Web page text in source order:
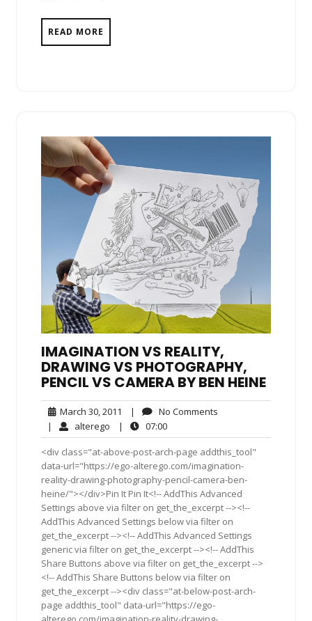
READ MORE
IMAGINATION VS REALITY,
DRAWING VS PHOTOGRAPHY,
PENCIL VS CAMERA BY BEN HEINE
March 30, 2011 March
30,
2011
| No Comments
| alterego alterego
| 07:0007:00
<div class="at-above-post-arch-page addthis_tool"
data-url="https://ego-alterego.com/imagination-
reality-drawing-photography-pencil-camera-ben-
heine/"></div>Pin It Pin It<!-- AddThis Advanced
Settings above via filter on get_the_excerpt --><!--
AddThis Advanced Settings below via filter on
get_the_excerpt --><!-- AddThis Advanced Settings
generic via filter on get_the_excerpt --><!-- AddThis
Share Buttons above via filter on get_the_excerpt -->
<!-- AddThis Share Buttons below via filter on
get_the_excerpt --><div class="at-below-post-arch-
page addthis_tool" data-url="https://ego-